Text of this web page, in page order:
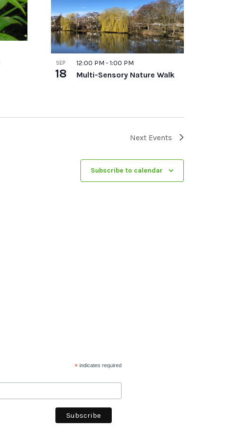
SEP
18 Multi-Sensory Nature Walk
12:00 PM -1:00 PM
Next Events
Subscribe to calendar
*indicates required